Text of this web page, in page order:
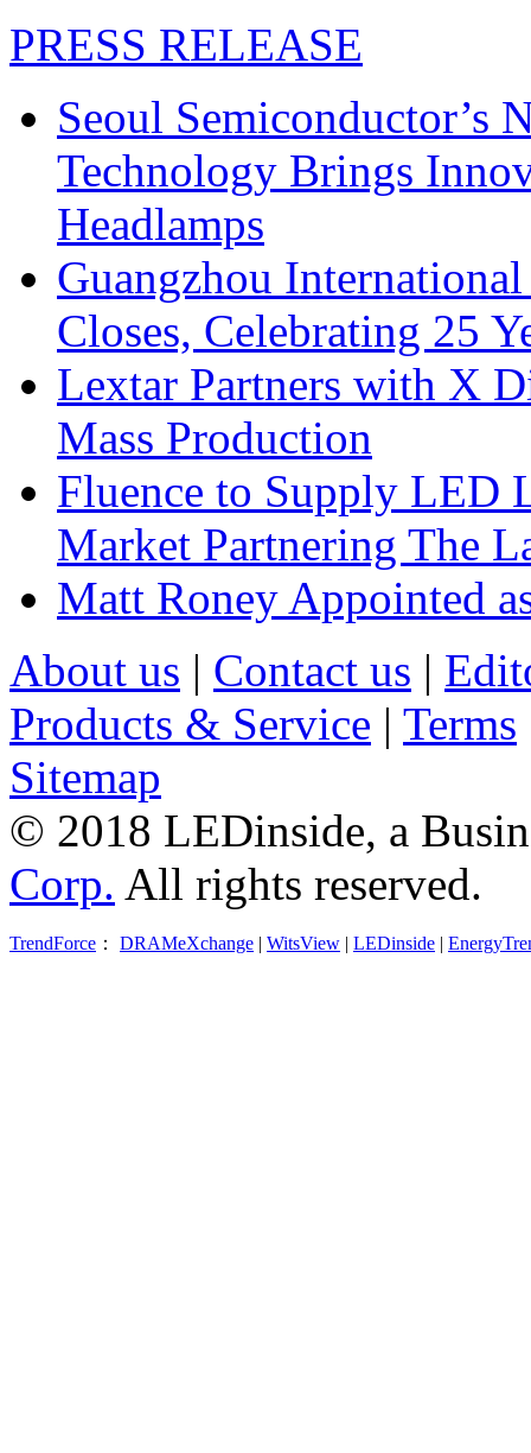
PRESS RELEASE
Seoul Semiconductor’s
Technology Brings
Headlamps
Guangzhou
Closes, Celebrating 25
Lextar Partners with X
Mass Production
Fluence to Supply LED
Market Partnering The
Matt Roney Appointed
About us | Contact us |
Products & Service | Terms
Sitemap
© 2018 LEDinside, a
Corp. All rights reserved.
TrendForce ： DRAMeXchange WitsView LEDinside